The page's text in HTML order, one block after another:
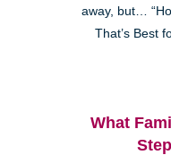
away, but…
That’s Best
What